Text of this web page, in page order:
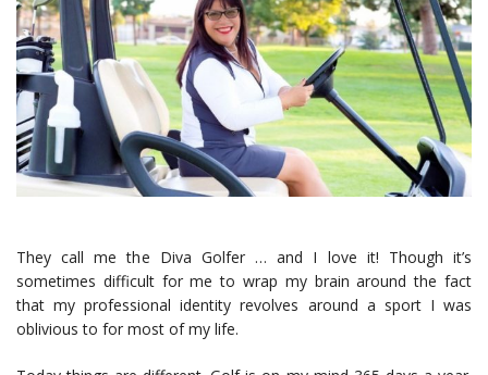
They call me the Diva Golfer … and I love it! Though it’s
sometimes difficult for me to wrap my brain around the fact
that my professional identity revolves around a sport I was
oblivious to for most of my life.